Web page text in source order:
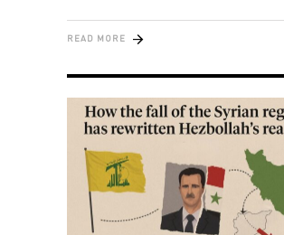
READ MORE